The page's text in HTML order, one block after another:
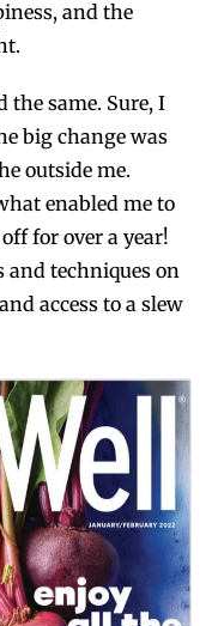
and the
the same. Sure, I
big change was
outside me.
enabled me to
for over a year!
and techniques on
access to a slew